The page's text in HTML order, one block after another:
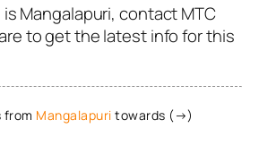
Mangalapuri, contact MTC
to get the latest info for this
from Mangalapuri towards (→)